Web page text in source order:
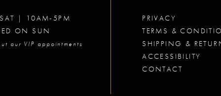
| 10AM-5PM
ON SUN
our VIP appointments
PRIVACY
TERMS &
SHIPPING &
ACCESSIBILITY
CONTACT